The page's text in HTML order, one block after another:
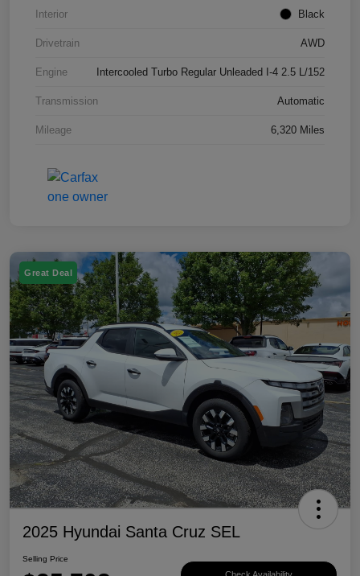
Interior Black
Drivetrain AWD
Engine Intercooled Turbo Regular Unleaded I-4 2.5 L/152
Transmission Automatic
Mileage 6,320 Miles
Great Deal
2025 Hyundai Santa Cruz SEL
Selling Price